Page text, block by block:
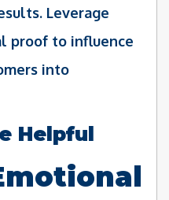
Leverage
proof to influence
into
Helpful